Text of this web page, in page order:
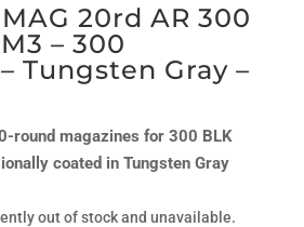
20rd AR 300
– 300
Tungsten Gray –
round magazines for 300 BLK
coated in Tungsten Gray
out of stock and unavailable.